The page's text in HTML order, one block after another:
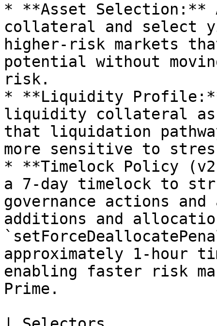
* **Asset Selection:**
collateral and select
higher-risk markets
potential without
risk.
* **Liquidity Profile:**
liquidity collateral
that liquidation
more sensitive to
* **Timelock Policy
a 7-day timelock to
governance actions
additions and
approximately 1-hour
enabling faster risk
Prime.